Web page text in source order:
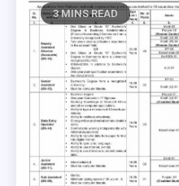
3 MINS READ